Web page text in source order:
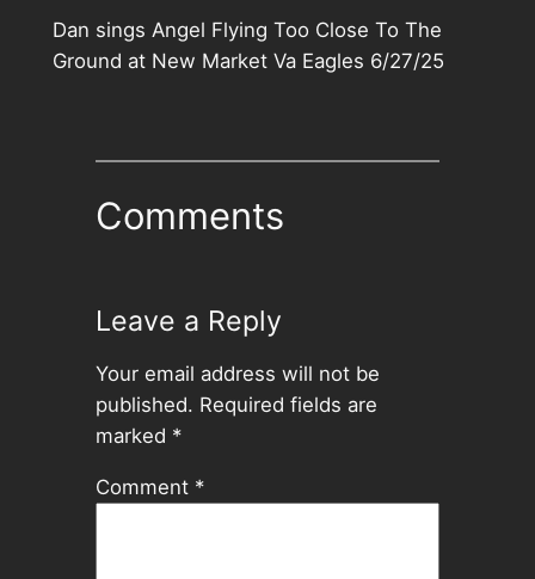
Dan sings Angel Flying Too Close To The
Ground at New Market Va Eagles 6/27/25
Comments
Leave a Reply
Your email address will not be
published. Required fields are
marked *
Comment *